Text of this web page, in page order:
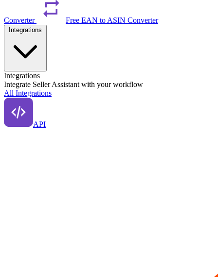
Converter Free EAN to ASIN Converter
Integrations
Integrate Seller Assistant with your workflow
All Integrations
API